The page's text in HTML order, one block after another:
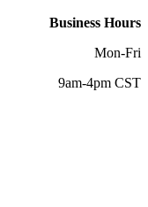
Business Hours
Mon-Fri
9am-4pm CST